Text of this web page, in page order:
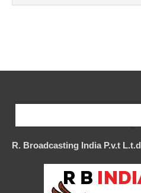
R. Broadcasting India P.v.t L.t.d